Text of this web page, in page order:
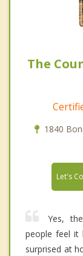
The
1840
Let's
Yes,
people feel it
surprised at